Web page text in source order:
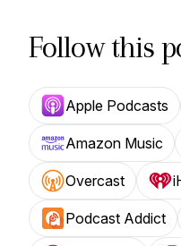
Follow this
Apple Podcasts
Amazon Music
Overcast
Podcast Addict